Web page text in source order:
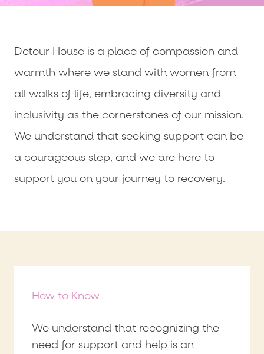
Detour House is a place of compassion and
warmth where we stand with women from
all walks of life, embracing diversity and
inclusivity as the cornerstones of our mission.
We understand that seeking support can be
a courageous step, and we are here to
support you on your journey to recovery.
How to Know
We understand that recognizing the
need for support and help is an